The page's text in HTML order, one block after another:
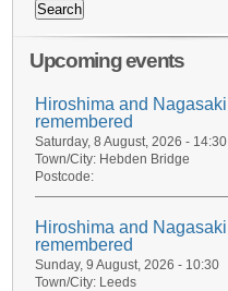
Upcoming events
Hiroshima and Nagasaki
remembered
Saturday, 8 August, 2026 - 14:30
Town/City: Hebden Bridge
Postcode:
Hiroshima and Nagasaki
remembered
Sunday, 9 August, 2026 - 10:30
Town/City: Leeds